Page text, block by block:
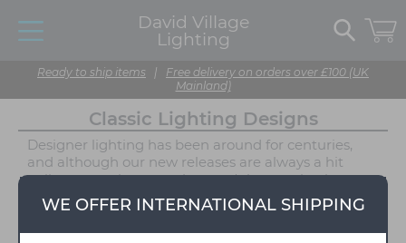
David Village
Lighting
Ready to ship items | Free delivery on orders over £100 (UK
Mainland)
WE OFFER INTERNATIONAL SHIPPING
Classic Lighting Designs
Designer lighting has been around for centuries,
and although our new releases are always a hit
online, sometimes you just can't beat a classic
design. Some of our lighting was designed decades
ago by a collection of the world's biggest designer,
and their popularity continues to grow year by year!